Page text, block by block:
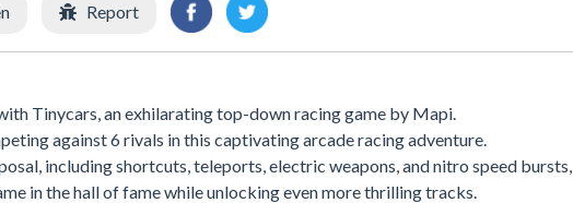
Report
Tinycars, an exhilarating top-down racing game by Mapi.
against 6 rivals in this captivating arcade racing adventure.
including shortcuts, teleports, electric weapons, and nitro speed bursts,
in the hall of fame while unlocking even more thrilling tracks.